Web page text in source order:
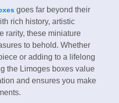
goes far beyond their
rich history, artistic
rarity, these miniature
to behold. Whether
or adding to a lifelong
the Limoges boxes value
and ensures you make